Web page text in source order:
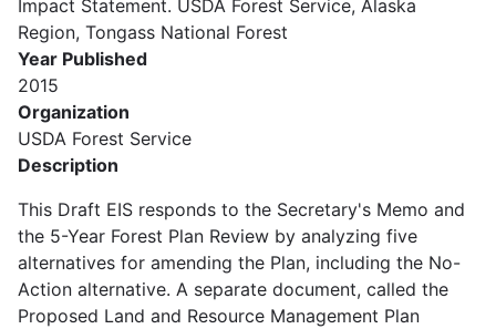
Impact Statement. USDA Forest Service, Alaska
Region, Tongass National Forest
Year Published
2015
Organization
USDA Forest Service
Description
This Draft EIS responds to the Secretary's Memo and
the 5-Year Forest Plan Review by analyzing five
alternatives for amending the Plan, including the No-
Action alternative. A separate document, called the
Proposed Land and Resource Management Plan